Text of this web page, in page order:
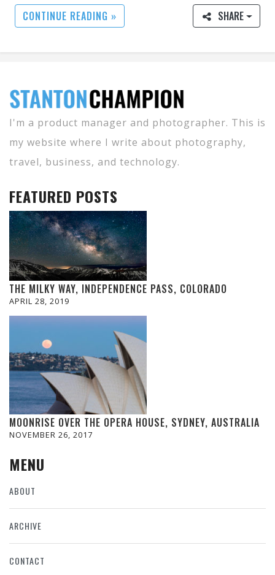
CONTINUE READING » SHARE
I'm a product manager and photographer. This is
my website where I write about photography,
travel, business, and technology.
FEATURED POSTS
THE MILKY WAY, INDEPENDENCE PASS, COLORADO
APRIL 28, 2019
MOONRISE OVER THE OPERA HOUSE, SYDNEY, AUSTRALIA
NOVEMBER 26, 2017
MENU
ABOUT
ARCHIVE
CONTACT